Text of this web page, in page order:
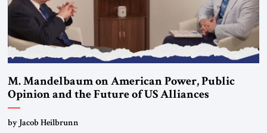
M. Mandelbaum on American Power, Public
Opinion and the Future of US Alliances
by Jacob Heilbrunn